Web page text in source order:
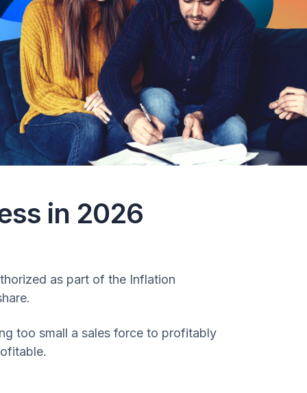
in 2026
as part of the Inflation
too small a sales force to profitably